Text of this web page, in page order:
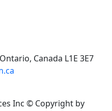
Canada L1E 3E7
Inc © Copyright by